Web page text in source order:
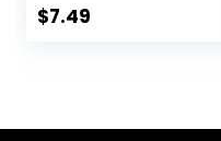
Pants for Workout
$7.49